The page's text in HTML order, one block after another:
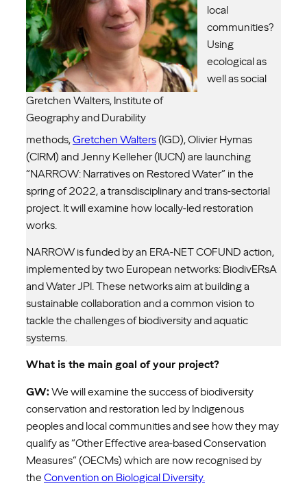
Gretchen Walters, Institute of
Geography and Durability
local
communities?
Using
ecological as
well as social
methods,Gretchen Walters(IGD), Olivier Hymas
(CIRM) and Jenny Kelleher (IUCN) are launching
“NARROW: Narratives on Restored Water” in the
spring of 2022, a transdisciplinary and trans-sectorial
project. It will examine how locally-led restoration
works.
NARROW is funded by an ERA-NET COFUND action,
implemented by two European networks: BiodivERsA
and Water JPI. These networks aim at building a
sustainable collaboration and a common vision to
tackle the challenges of biodiversity and aquatic
systems.
What is the main goal of your project?
GW: We will examine the success of biodiversity
conservation and restoration led by Indigenous
peoples and local communities and see how they may
qualify as “Other Effective area-based Conservation
Measures” (OECMs) which are now recognised by
the Convention on Biological Diversity.